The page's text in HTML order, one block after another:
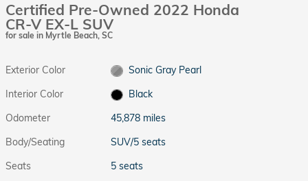
Certified Pre-Owned 2022 Honda
CR-V EX-L SUV
for sale in Myrtle Beach, SC
Exterior Color
Sonic Gray Pearl
Interior Color
Black
Odometer
45,878 miles
Body/Seating
SUV/5 seats
Seats
5 seats